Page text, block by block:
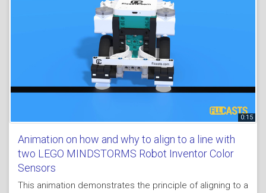
0:15
Animation on how and why to align to a line with
two LEGO MINDSTORMS Robot Inventor Color
Sensors
This animation demonstrates the principle of aligning to a